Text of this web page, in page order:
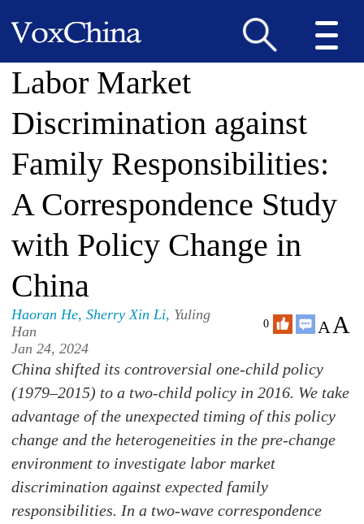
Labor Market
Discrimination against
Family Responsibilities:
A Correspondence Study
with Policy Change in
China
Haoran He,Sherry Xin Li, Yuling
Han
Jan 24, 2024
0 AA
China shifted its controversial one-child policy
(1979–2015) to a two-child policy in 2016. We take
advantage of the unexpected timing of this policy
change and the heterogeneities in the pre-change
environment to investigate labor market
discrimination against expected family
responsibilities. In a two-wave correspondence